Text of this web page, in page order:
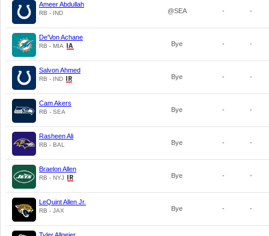
Ameer Abdullah
RB - IND @SEA - -
De'Von Achane
RB - MIA Bye - -
Salvon Ahmed
RB - IND Bye - -
Cam Akers
RB - SEA Bye - -
Rasheen Ali
RB - BAL Bye - -
Braelon Allen
RB - NYJ Bye - -
LeQuint Allen Jr.
RB - JAX Bye - -